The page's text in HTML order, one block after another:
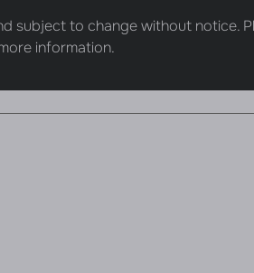
subject to change without notice.
information.